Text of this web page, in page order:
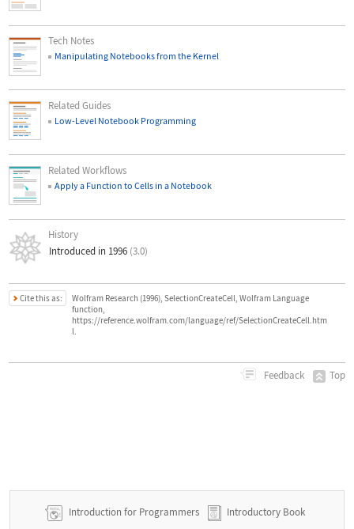
Tech Notes
Manipulating Notebooks from the Kernel
Related Guides
Low-Level Notebook Programming
Related Workflows
Apply a Function to Cells in a Notebook
History
Introduced in 1996 (3.0)
Cite this as:
Wolfram Research (1996), SelectionCreateCell, Wolfram Language
function,
https://reference.wolfram.com/language/ref/SelectionCreateCell.htm
l.
Feedback Top
Introduction for Programmers Introductory Book